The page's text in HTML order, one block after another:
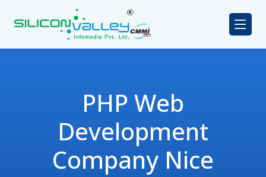
PHP Web
Development
Company Nice